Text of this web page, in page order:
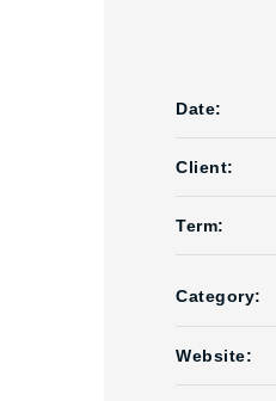
Date:
Client:
Term:
Category:
Website: